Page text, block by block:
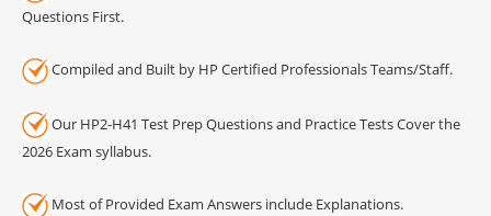
Questions First.
Compiled and Built by HP Certified Professionals Teams/Staff.
Our HP2-H41 Test Prep Questions and Practice Tests Cover the
2026 Exam syllabus.
Most of Provided Exam Answers include Explanations.